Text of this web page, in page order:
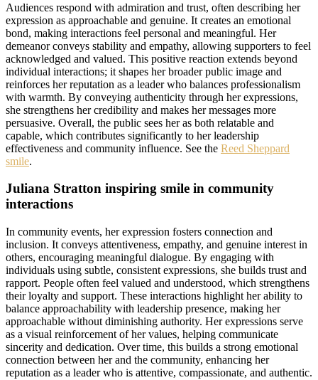
Audiences respond with admiration and trust, often describing her
expression as approachable and genuine. It creates an emotional
bond, making interactions feel personal and meaningful. Her
demeanor conveys stability and empathy, allowing supporters to feel
acknowledged and valued. This positive reaction extends beyond
individual interactions; it shapes her broader public image and
reinforces her reputation as a leader who balances professionalism
with warmth. By conveying authenticity through her expressions,
she strengthens her credibility and makes her messages more
persuasive. Overall, the public sees her as both relatable and
capable, which contributes significantly to her leadership
effectiveness and community influence. See the Reed Sheppard
smile.
Juliana Stratton inspiring smile in community
interactions
In community events, her expression fosters connection and
inclusion. It conveys attentiveness, empathy, and genuine interest in
others, encouraging meaningful dialogue. By engaging with
individuals using subtle, consistent expressions, she builds trust and
rapport. People often feel valued and understood, which strengthens
their loyalty and support. These interactions highlight her ability to
balance approachability with leadership presence, making her
approachable without diminishing authority. Her expressions serve
as a visual reinforcement of her values, helping communicate
sincerity and dedication. Over time, this builds a strong emotional
connection between her and the community, enhancing her
reputation as a leader who is attentive, compassionate, and authentic.